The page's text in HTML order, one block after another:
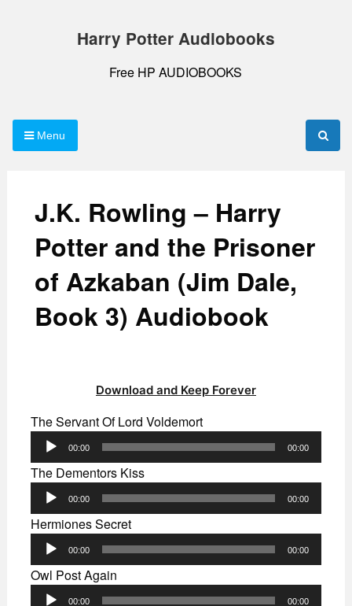
Harry Potter Audiobooks
Free HP AUDIOBOOKS
Menu
J.K. Rowling – Harry
Potter and the Prisoner
of Azkaban (Jim Dale,
Book 3) Audiobook
Download and Keep Forever
The Servant Of Lord Voldemort
Audio
Player
00:00 00:00
The Dementors Kiss
Audio
Player
00:00 00:00
Hermiones Secret
Audio
Player
00:00 00:00
Owl Post Again
Audio
00:00 00:00